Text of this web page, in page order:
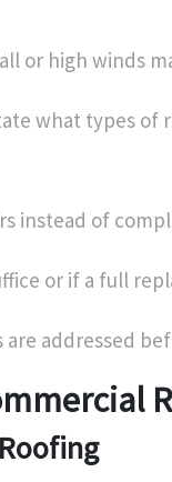
or high winds
what types of
instead of
or if a full
are addressed